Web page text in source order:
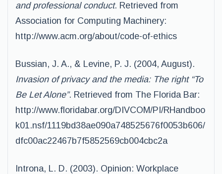
and professional conduct. Retrieved from
Association for Computing Machinery:
http://www.acm.org/about/code-of-ethics
Bussian, J. A., & Levine, P. J. (2004, August).
Invasion of privacy and the media: The right “To
Be Let Alone”. Retrieved from The Florida Bar:
http://www.floridabar.org/DIVCOM/PI/RHandboo
k01.nsf/1119bd38ae090a748525676f0053b606/
dfc00ac22467b7f5852569cb004cbc2a
Introna, L. D. (2003). Opinion: Workplace